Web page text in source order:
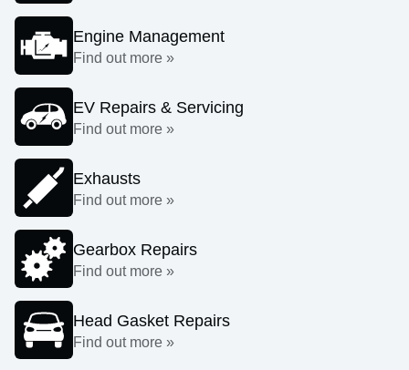
Engine Management
Find out more »
EV Repairs & Servicing
Find out more »
Exhausts
Find out more »
Gearbox Repairs
Find out more »
Head Gasket Repairs
Find out more »